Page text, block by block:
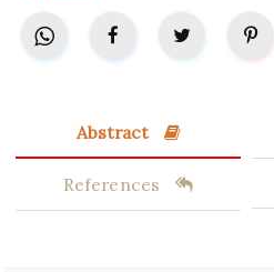
Abstract
References